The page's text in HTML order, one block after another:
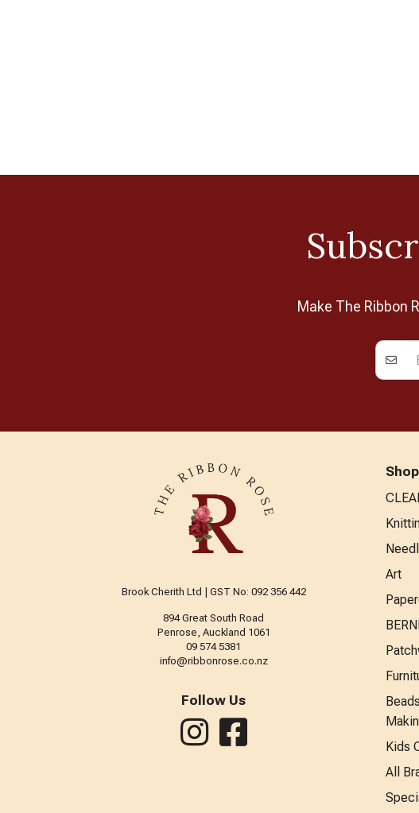
Make The Ribbon
Brook Cherith Ltd | GST No: 092 356 442
894 Great South Road
Penrose, Auckland 1061
09 574 5381
info@ribbonrose.co.nz
Follow Us
Shop
Art
Kids
All